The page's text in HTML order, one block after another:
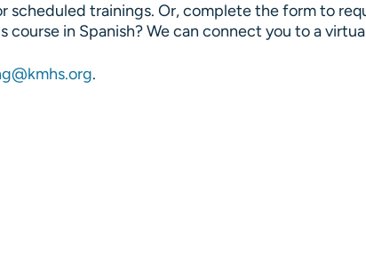
scheduled trainings. Or, complete the form to
in Spanish? We can connect you to a
.